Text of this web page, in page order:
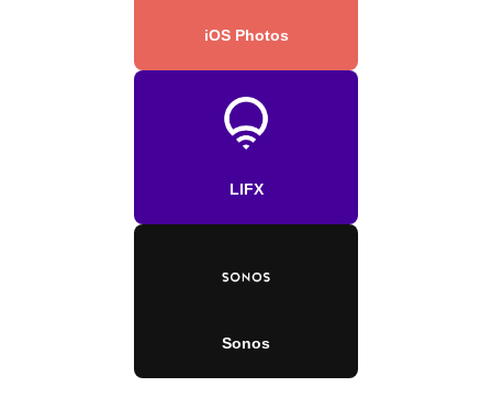
iOS Photos
LIFX
Sonos